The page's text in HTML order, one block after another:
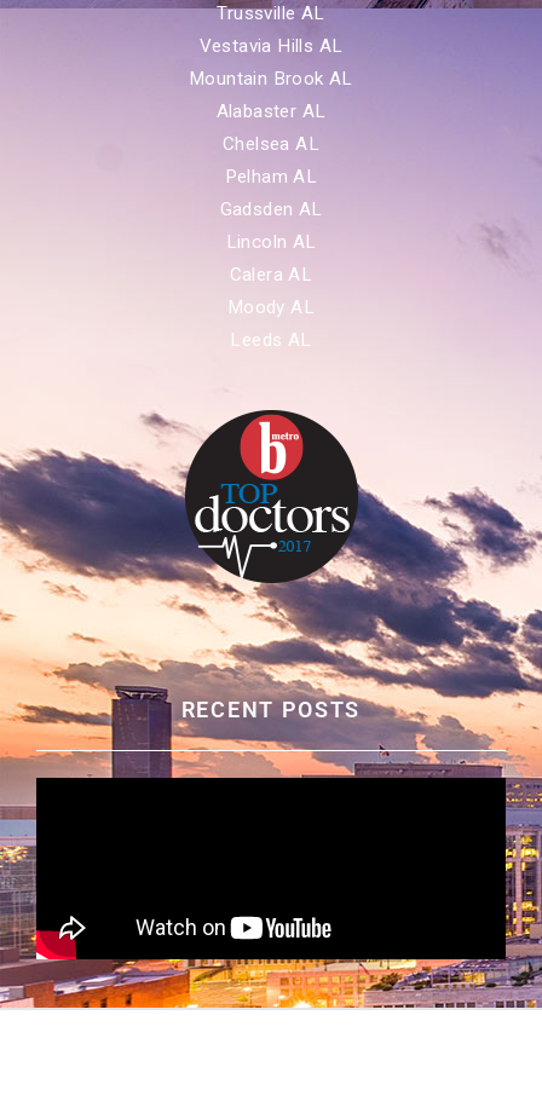
Trussville AL
Vestavia Hills AL
Mountain Brook AL
Alabaster AL
Chelsea AL
Pelham AL
Gadsden AL
Lincoln AL
Calera AL
Moody AL
Leeds AL
RECENT POSTS